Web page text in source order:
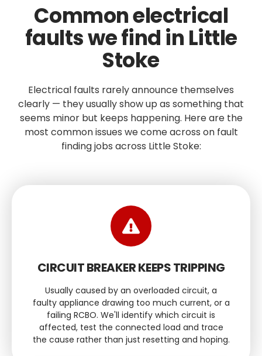
Common electrical
faults we find in Little
Stoke
Electrical faults rarely announce themselves
clearly — they usually show up as something that
seems minor but keeps happening. Here are the
most common issues we come across on fault
finding jobs across Little Stoke:
CIRCUIT BREAKER KEEPS TRIPPING
Usually caused by an overloaded circuit, a
faulty appliance drawing too much current, or a
failing RCBO. We'll identify which circuit is
affected, test the connected load and trace
the cause rather than just resetting and hoping.